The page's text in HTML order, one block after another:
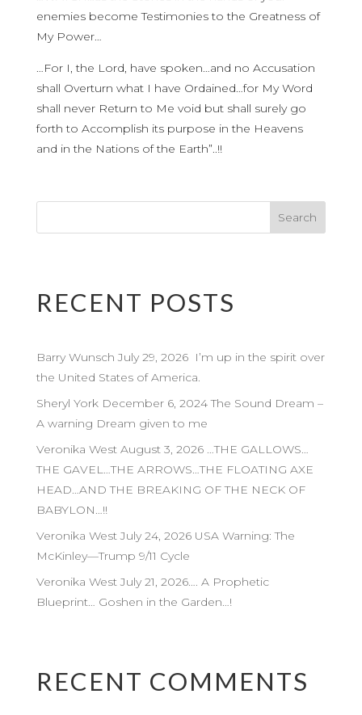
enemies become Testimonies to the Greatness of
My Power…
…For I, the Lord, have spoken…and no Accusation
shall Overturn what I have Ordained…for My Word
shall never Return to Me void but shall surely go
forth to Accomplish its purpose in the Heavens
and in the Nations of the Earth”..!!
RECENT POSTS
Barry Wunsch July 29, 2026 I’m up in the spirit over
the United States of America.
Sheryl York December 6, 2024 The Sound Dream –
A warning Dream given to me
Veronika West August 3, 2026 …THE GALLOWS…
THE GAVEL…THE ARROWS…THE FLOATING AXE
HEAD…AND THE BREAKING OF THE NECK OF
BABYLON…!!
Veronika West July 24, 2026 USA Warning: The
McKinley—Trump 9/11 Cycle
Veronika West July 21, 2026…. A Prophetic
Blueprint… Goshen in the Garden…!
RECENT COMMENTS